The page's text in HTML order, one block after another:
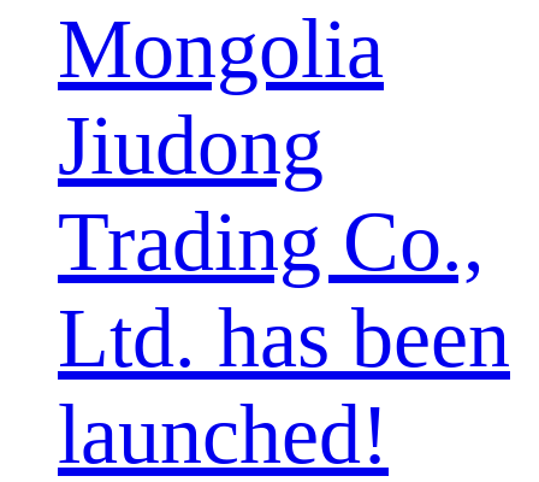
Mongolia
Jiudong
Trading Co.,
Ltd. has been
launched!